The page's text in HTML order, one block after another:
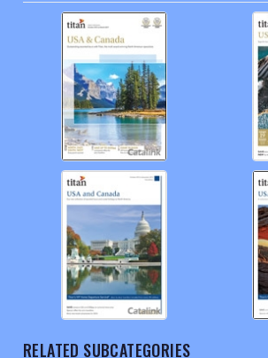
RELATED SUBCATEGORIES